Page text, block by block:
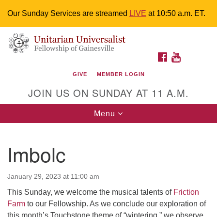
Our Sunday Services are streamed LIVE at 10:50 a.m. ET.
Search
for:
Google
Map
Something went wrong while retrieving your map.
Unitarian Universalist Fellowship of
M-F 9 a.m. to 2 p.m.
uuoffice@uufg.org
We are wheelchair accessible; have assisted listening
devices available, a hearing loop, and braille hymnals.
We also strive to address issues of chemical
Events Calendar
FACEBOOK
GIVE MEMBER LOGIN
JOIN US ON SUNDAY AT 11 A.M.
Toggle
navigation
Menu
Imbolc
January 29, 2023 at 11:00 am
This Sunday, we welcome the musical talents of Friction
Farm to our Fellowship. As we conclude our exploration of
this month’s Touchstone theme of “wintering,” we observe